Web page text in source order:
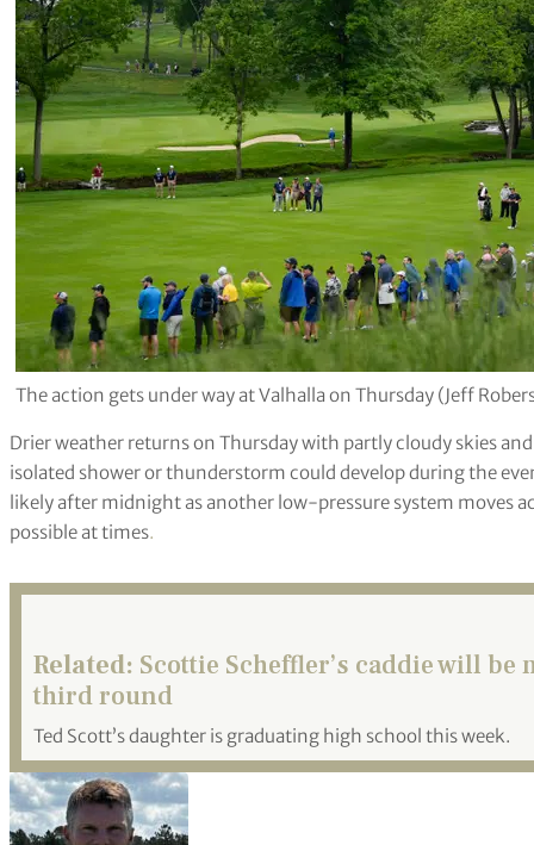
The action gets under way at Valhalla on Thursday (Jeff
Drier weather returns on Thursday with partly cloudy skies
isolated shower or thunderstorm could develop during the
likely after midnight as another low-pressure system moves
possible at times.
Related: Scottie Scheffler’s caddie will
third round
Ted Scott’s daughter is graduating high school this week.